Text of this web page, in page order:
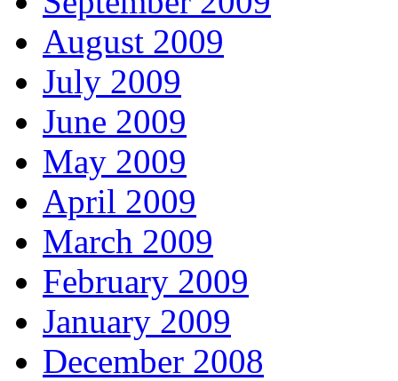
August 2009
July 2009
June 2009
May 2009
April 2009
March 2009
February 2009
January 2009
December 2008